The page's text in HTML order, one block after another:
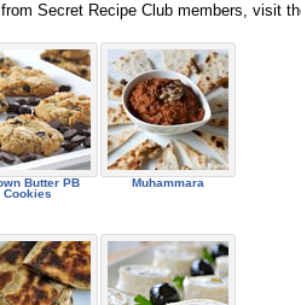
Secret Recipe Club members, visit
Butter PB
Cookies
Muhammara